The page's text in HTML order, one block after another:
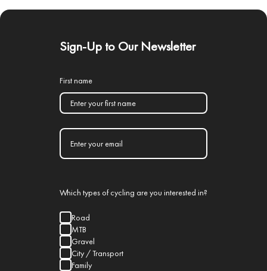
Sign-Up to Our Newsletter
First name
Which types of cycling are you interested in?
Road
MTB
Gravel
City / Transport
Family